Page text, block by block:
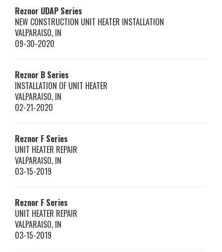
Reznor UDAP Series
NEW CONSTRUCTION UNIT HEATER INSTALLATION
VALPARAISO, IN
09-30-2020
Reznor B Series
INSTALLATION OF UNIT HEATER
VALPARAISO, IN
02-21-2020
Reznor F Series
UNIT HEATER REPAIR
VALPARAISO, IN
03-15-2019
Reznor F Series
UNIT HEATER REPAIR
VALPARAISO, IN
03-15-2019